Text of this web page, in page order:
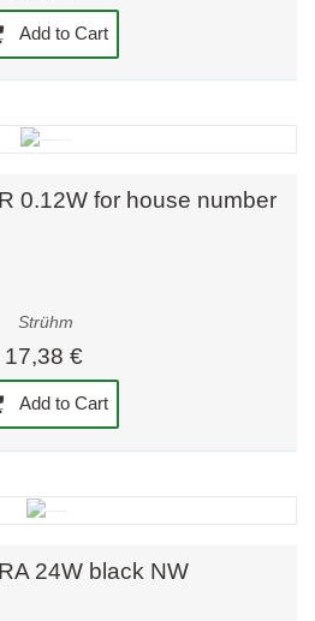
Add to Cart
0.12W for house number
Strühm
17,38 €
Add to Cart
24W black NW